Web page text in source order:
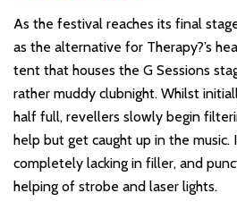
As the festival reaches its final
as the alternative for Therapy?’s
tent that houses the G Sessions
rather muddy clubnight. Whilst
half full, revellers slowly begin
help but get caught up in the music.
completely lacking in filler, and
helping of strobe and laser lights.